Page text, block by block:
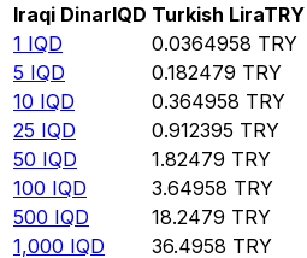
Iraqi DinarIQD Turkish LiraTRY
1 IQD 0.0364958 TRY
5 IQD 0.182479 TRY
10 IQD 0.364958 TRY
25 IQD 0.912395 TRY
50 IQD 1.82479 TRY
100 IQD 3.64958 TRY
500 IQD 18.2479 TRY
1,000 IQD 36.4958 TRY